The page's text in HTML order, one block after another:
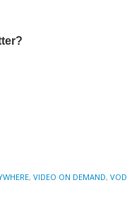
, VIDEO ON DEMAND, VOD